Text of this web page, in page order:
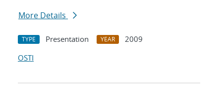
More Details
TYPE Presentation YEAR
2009
OSTI